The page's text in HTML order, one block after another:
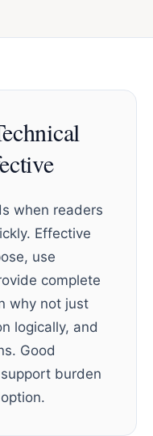
when readers
Effective
use
complete
why not just
logically, and
Good
burden